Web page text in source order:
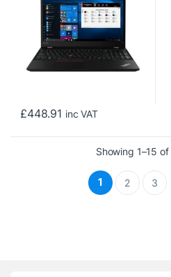
£448.91 inc VAT
Showing 1–15
1 2 3